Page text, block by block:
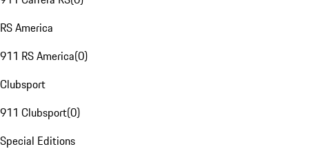
RS America
911 RS America(0)
Clubsport
911 Clubsport(0)
Special Editions